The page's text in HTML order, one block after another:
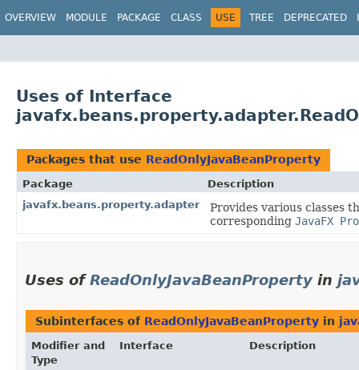
OVERVIEW MODULE PACKAGE CLASS USE TREE DEPRECATED
Uses of Interface
Packages that use ReadOnlyJavaBeanProperty
Package
Description
javafx.beans.property.adapter
Provides various classes
corresponding JavaFX
Uses ofReadOnlyJavaBeanProperty in
Subinterfaces of ReadOnlyJavaBeanProperty in
Modifier and
Type
Interface Description